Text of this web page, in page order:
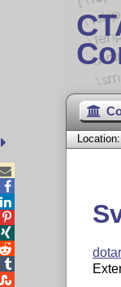
Location:




